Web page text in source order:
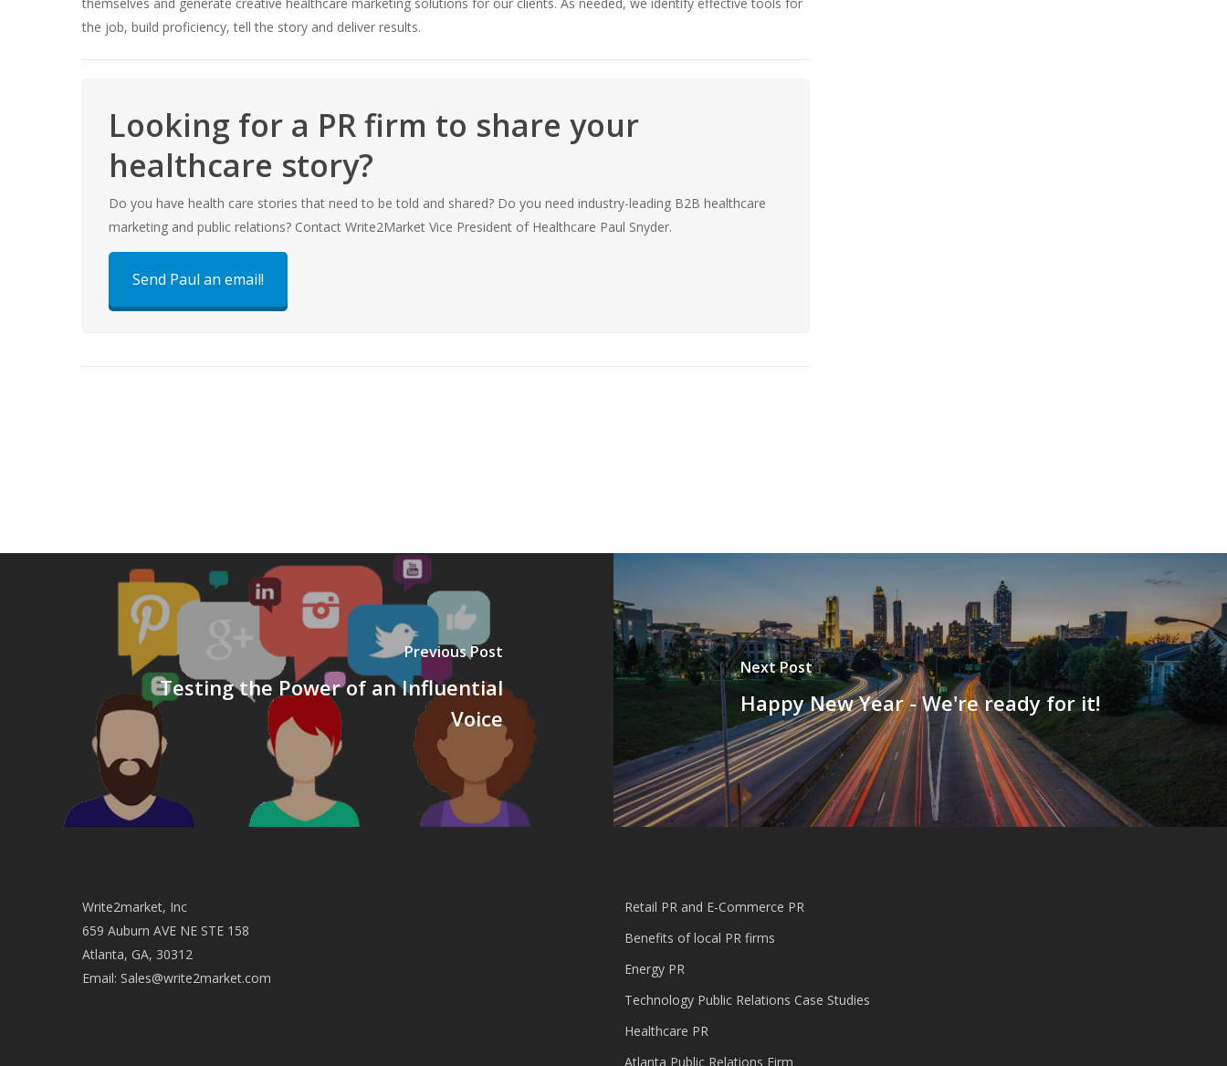
themselves and generate creative healthcare marketing solutions for our clients. As needed, we identify effective tools for
the job, build proficiency, tell the story and deliver results.
Looking for a PR firm to share your
healthcare story?
Do you have health care stories that need to be told and shared? Do you need industry-leading B2B healthcare
marketing and public relations? Contact Write2Market Vice President of Healthcare Paul Snyder.
Send Paul an email!
Previous Post
Testing the Power of an Influential
Voice
Next Post
Happy New Year - We're ready for it!
Write2market, Inc
659 Auburn AVE NE STE 158
Atlanta, GA, 30312
Email: Sales@write2market.com
Retail PR and E-Commerce PR
Benefits of local PR firms
Energy PR
Technology Public Relations Case Studies
Healthcare PR
Atlanta Public Relations Firm